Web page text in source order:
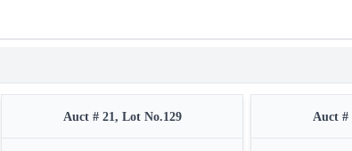
Auct # 21, Lot No.129 Auct #